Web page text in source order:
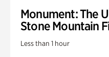
Monument: The
Stone Mountain
Less than 1 hour